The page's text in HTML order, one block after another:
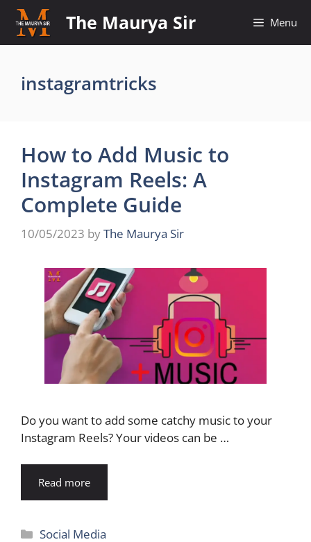
Skip
content
The Maurya Sir Menu
instagramtricks
How to Add Music to
Instagram Reels: A
Complete Guide
10/05/2023 byThe Maurya Sir
Do you want to add some catchy music to your
Instagram Reels? Your videos can be …
Read more
Categories
Social Media